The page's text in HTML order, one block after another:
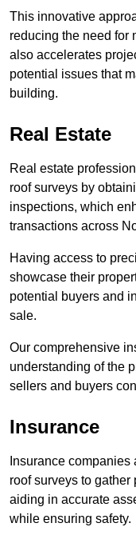
This innovative
reducing the need for
also accelerates
potential issues that
building.
Real Estate
Real estate
roof surveys by
inspections, which
transactions across
Having access to
showcase their
potential buyers and
sale.
Our comprehensive
understanding of the
sellers and buyers
Insurance
Insurance
roof surveys to
aiding in accurate
while ensuring safety.